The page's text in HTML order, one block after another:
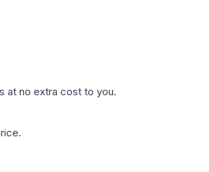
at no extra cost to you.